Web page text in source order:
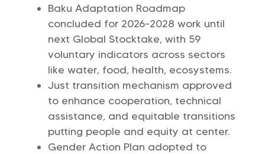
Baku Adaptation Roadmap
concluded for 2026-2028 work until
next Global Stocktake, with 59
voluntary indicators across sectors
like water, food, health, ecosystems.
Just transition mechanism approved
to enhance cooperation, technical
assistance, and equitable transitions
putting people and equity at center.
Gender Action Plan adopted to